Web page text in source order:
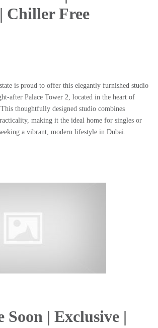
Chiller Free
is proud to offer this elegantly furnished studio
after Palace Tower 2, located in the heart of
thoughtfully designed studio combines
making it the ideal home for singles or
a vibrant, modern lifestyle in Dubai.
Soon | Exclusive |